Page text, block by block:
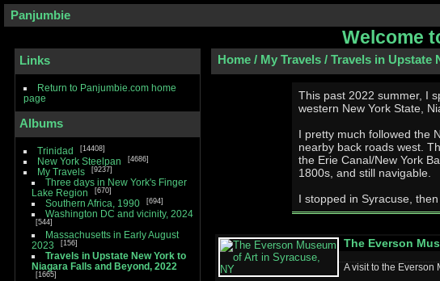
Panjumbie
Welcome
Links
Return to Panjumbie.com home
page
Albums
Trinidad 14408
New York Steelpan 4686
My Travels 9237
Three days in New York's Finger
Lake Region
670
Southern Africa, 1990 694
Washington DC and vicinity, 2024
544
Massachusetts in Early August
2023
156
Travels in Upstate New York to
Niagara Falls and Beyond, 2022
1665
Home/ My Travels/ Travels in Upstate
This past 2022 summer, I
western New York State,
I pretty much followed the
nearby back roads west. That route also parallels the route of
the Erie Canal/New York
1800s, and still navigable.
I stopped in Syracuse,
The Everson
A visit to the Everson